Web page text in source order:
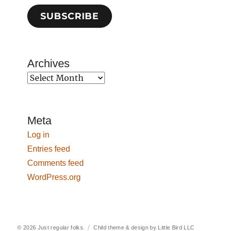
SUBSCRIBE
Archives
Archives
Meta
Log in
Entries feed
Comments feed
WordPress.org
© 2026 Just regular folks. Child theme & design by Little Bird LLC